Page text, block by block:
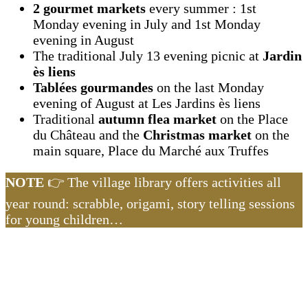
2 gourmet markets every summer : 1st
Monday evening in July and 1st Monday
evening in August
The traditional July 13 evening picnic at Jardin
ès liens
Tablées gourmandes on the last Monday
evening of August at Les Jardins ès liens
Traditional autumn flea market on the Place
du Château and the Christmas market on the
main square, Place du Marché aux Truffes
NOTE 👉 The village library offers activities all
year round: scrabble, origami, story telling sessions
for young children…